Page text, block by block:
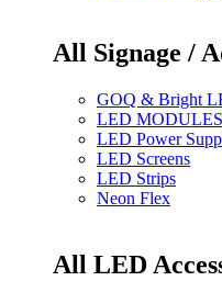
All Signage /
GOQ & Bright
LED MODULES
LED Power
LED Screens
LED Strips
Neon Flex
All LED